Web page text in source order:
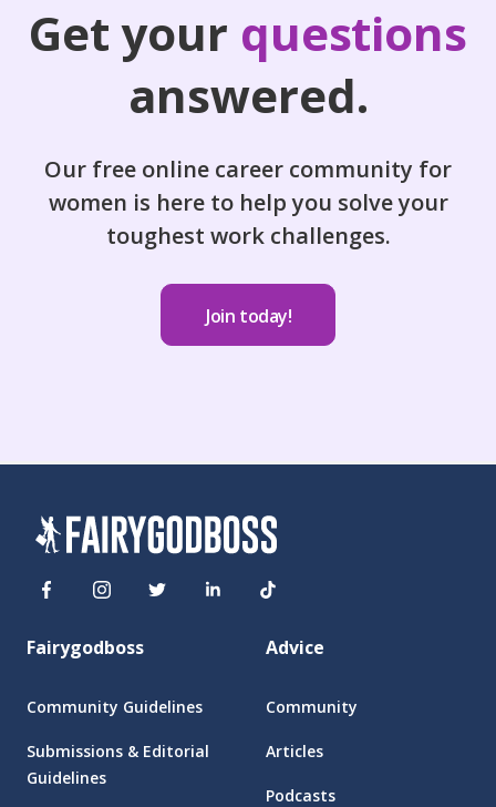
Get your questions
answered.
Our free online career community for
women is here to help you solve your
toughest work challenges.
Join today!
Fairygodboss
Community Guidelines
Submissions & Editorial
Guidelines
Advice
Community
Articles
Podcasts